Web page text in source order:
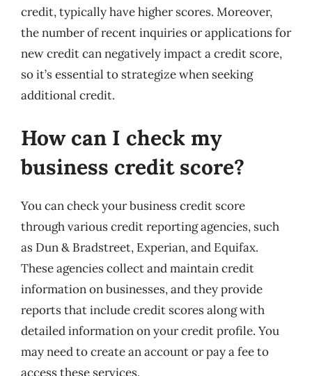
credit, typically have higher scores. Moreover,
the number of recent inquiries or applications for
new credit can negatively impact a credit score,
so it’s essential to strategize when seeking
additional credit.
How can I check my
business credit score?
You can check your business credit score
through various credit reporting agencies, such
as Dun & Bradstreet, Experian, and Equifax.
These agencies collect and maintain credit
information on businesses, and they provide
reports that include credit scores along with
detailed information on your credit profile. You
may need to create an account or pay a fee to
access these services.